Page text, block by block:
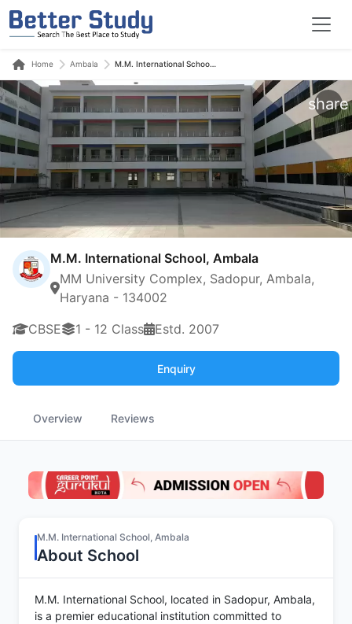
Home Ambala M.M. International School, Ambala
share
M.M. International School, Ambala
MM University Complex, Sadopur, Ambala,
Haryana - 134002
CBSE
1 - 12 Class Estd. 2007
Enquiry
Overview Reviews
M.M. International School, Ambala
About School
M.M. International School, located in Sadopur, Ambala,
is a premier educational institution committed to